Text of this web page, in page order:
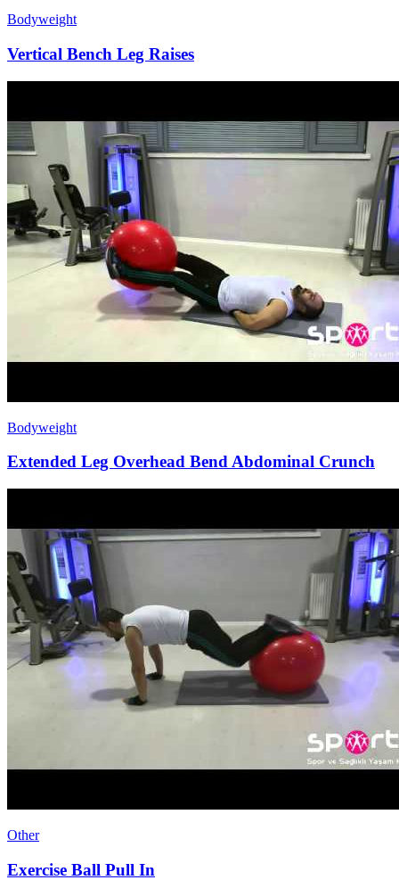
Bodyweight
Vertical Bench Leg Raises
Bodyweight
Extended Leg Overhead Bend Abdominal Crunch
Other
Exercise Ball Pull In